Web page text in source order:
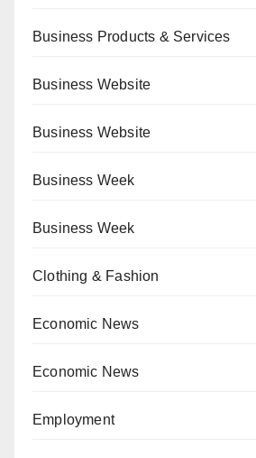
Business Products & Services
Business Website
Business Website
Business Week
Business Week
Clothing & Fashion
Economic News
Economic News
Employment